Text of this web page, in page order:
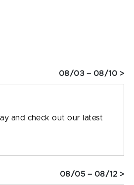
08/03 – 08/10 >
and check out our latest
08/05 – 08/12 >